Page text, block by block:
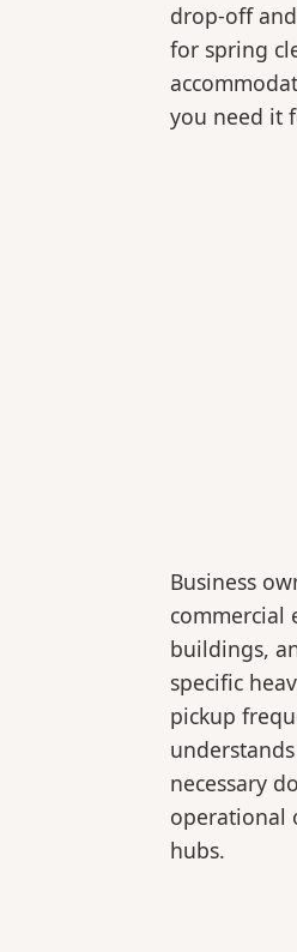
drop-off
for spring
you need it
Business
commercial
buildings,
specific
pickup
necessary
operational
hubs.